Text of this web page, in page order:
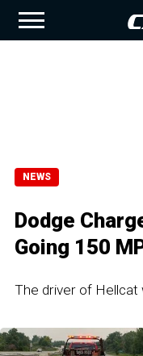
NEWS
Dodge
Going 150
The driver of